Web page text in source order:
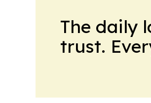
The daily
trust.